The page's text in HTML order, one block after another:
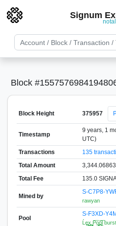
Signum
Block
Block Height 375957
Timestamp
9 years, 1
UTC)
Transactions
135
Total Amount
Total Fee
135.0
Mined by
S-C7P8-
rawyan
Pool
S-F3XD-
Ĺe͏͈͙͚x͇͙̪̣̹ ̮͈̫̼P͞o̱̘̗̬͈͚͝ͅo̪̠̲̥ͅl͞